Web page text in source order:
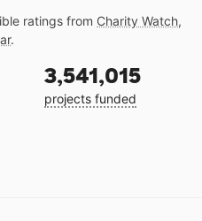
ratings from Charity Watch,
.
3,541,015
projects funded